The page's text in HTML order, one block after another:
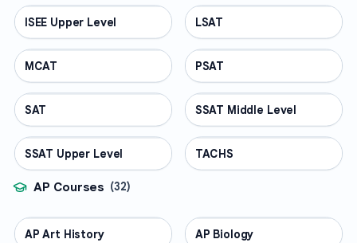
TEST PREP
ISEE Upper Level TEST PREP
LSAT
TEST PREP
MCAT TEST PREP
PSAT
TEST PREP
SAT TEST PREP
SSAT Middle Level
TEST PREP
SSAT Upper Level TEST PREP
TACHS
AP Courses (32)
AP COURSES
AP Art History AP COURSES
AP Biology